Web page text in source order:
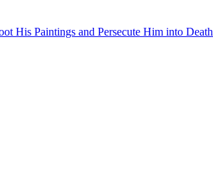
His Paintings and Persecute Him into Death